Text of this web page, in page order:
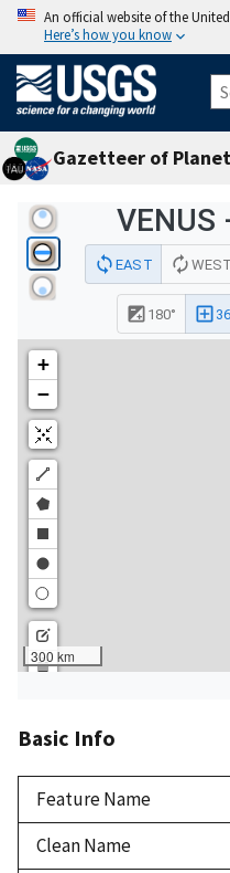
An official website of the
Here’s how you know
Gazetteer of
Basic Info
Feature Name
Clean Name